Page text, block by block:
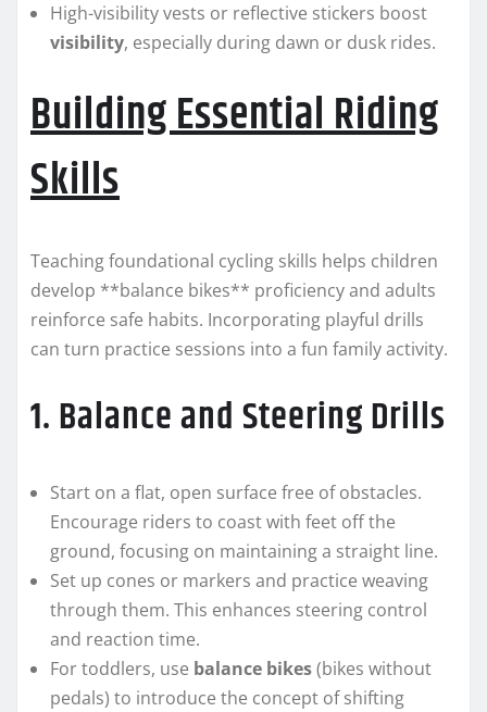
High-visibility vests or reflective stickers boost
visibility, especially during dawn or dusk rides.
Building Essential Riding
Skills
Teaching foundational cycling skills helps children
develop **balance bikes** proficiency and adults
reinforce safe habits. Incorporating playful drills
can turn practice sessions into a fun family activity.
1. Balance and Steering Drills
Start on a flat, open surface free of obstacles.
Encourage riders to coast with feet off the
ground, focusing on maintaining a straight line.
Set up cones or markers and practice weaving
through them. This enhances steering control
and reaction time.
For toddlers, use balance bikes(bikes without
pedals) to introduce the concept of shifting